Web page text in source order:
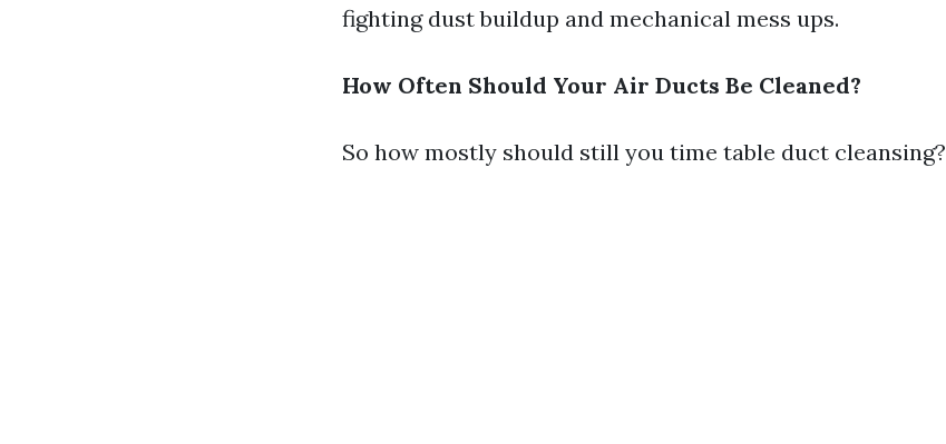
fighting dust buildup and mechanical mess ups.
How Often Should Your Air Ducts Be Cleaned?
So how mostly should still you time table duct cleansing?